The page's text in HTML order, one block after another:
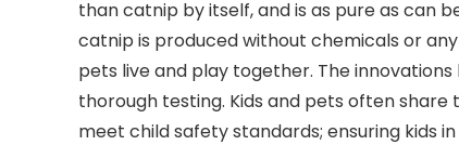
than catnip by itself, and is as pure as can
catnip is produced without chemicals or
pets live and play together. The
thorough testing. Kids and pets often share
meet child safety standards; ensuring kids